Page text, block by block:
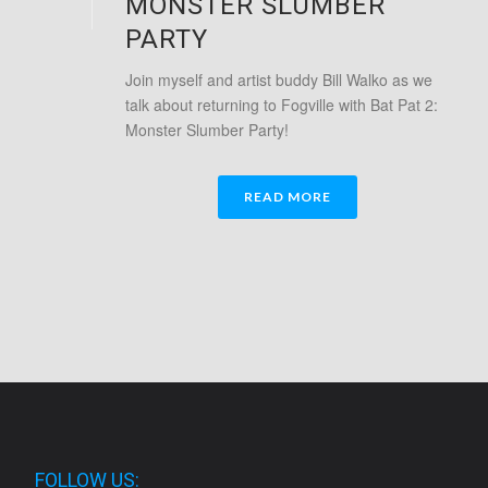
PARTY
Join myself and artist buddy Bill Walko as we
talk about returning to Fogville with Bat Pat 2:
Monster Slumber Party!
READ MORE
FOLLOW US: